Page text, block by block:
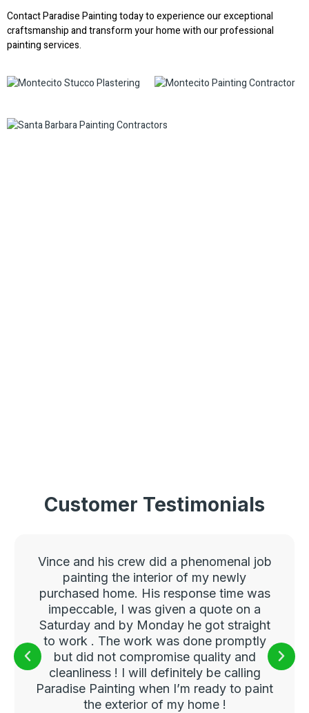
Contact Paradise Painting today to experience our exceptional
craftsmanship and transform your home with our professional
painting services.
Customer Testimonials
Vince and his crew did a phenomenal job
painting the interior of my newly
purchased home. His response time was
impeccable, I was given a quote on a
Saturday and by Monday he got straight
to work . The work was done promptly
but did not compromise quality and
cleanliness ! I will definitely be calling
Paradise Painting when I’m ready to paint
the exterior of my home !